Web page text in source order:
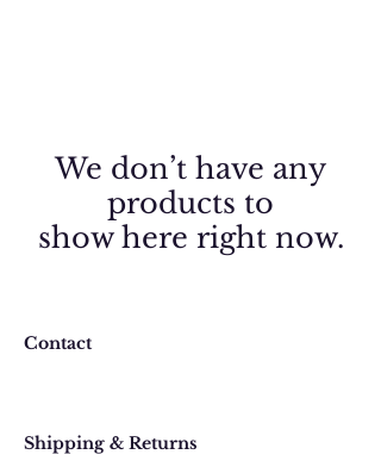
We don’t have any
products to
show here right now.
Contact
Shipping & Returns